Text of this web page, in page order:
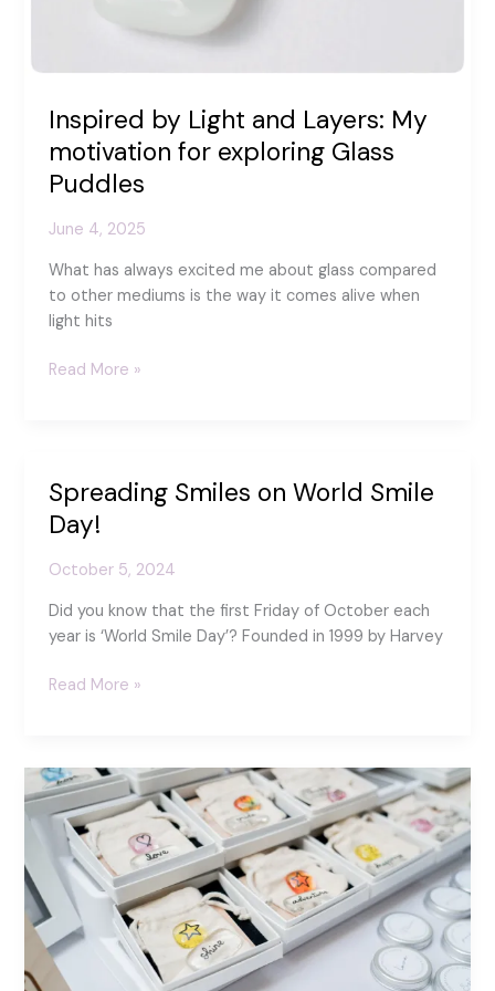
Inspired by Light and Layers: My
motivation for exploring Glass
Puddles
June 4, 2025
What has always excited me about glass compared
to other mediums is the way it comes alive when
light hits
Inspired
My
motivation
exploring
Puddles
Read More »
Spreading Smiles on World Smile
Day!
October 5, 2024
Did you know that the first Friday of October each
year is ‘World Smile Day’? Founded in 1999 by Harvey
Spreading
Smile
Day!
Read More »